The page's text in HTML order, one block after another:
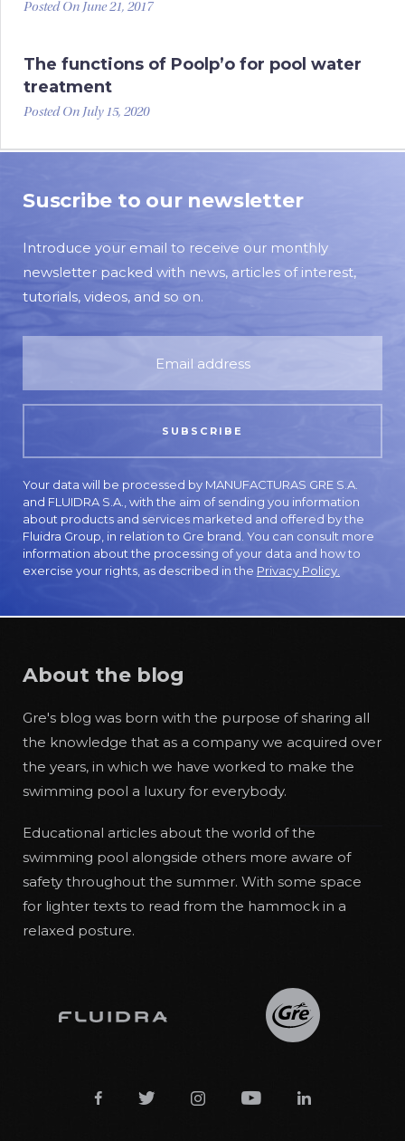
Posted On June 21, 2017
The functions of Poolp’o for pool water
treatment
Posted On July 15, 2020
Suscribe to our newsletter
Introduce your email to receive our monthly
newsletter packed with news, articles of interest,
tutorials, videos, and so on.
Your data will be processed by MANUFACTURAS GRE S.A.
and FLUIDRA S.A., with the aim of sending you information
about products and services marketed and offered by the
Fluidra Group, in relation to Gre brand. You can consult more
information about the processing of your data and how to
exercise your rights, as described in the Privacy Policy.
About the blog
Gre's blog was born with the purpose of sharing all
the knowledge that as a company we acquired over
the years, in which we have worked to make the
swimming pool a luxury for everybody.
Educational articles about the world of the
swimming pool alongside others more aware of
safety throughout the summer. With some space
for lighter texts to read from the hammock in a
relaxed posture.
    